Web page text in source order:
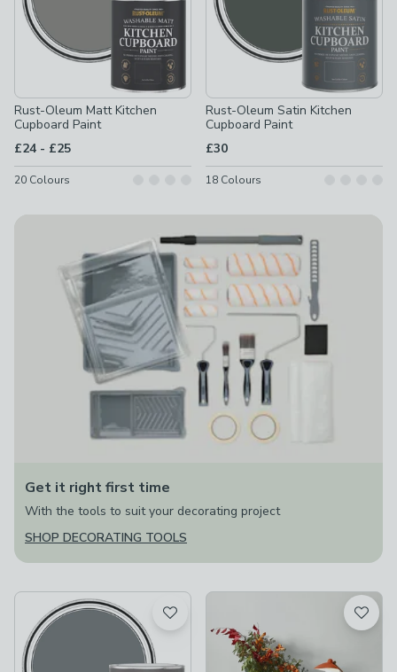
Rust-Oleum Matt Kitchen
Cupboard Paint
£24 - to
£25
20 Colours
Rust-Oleum Satin Kitchen
Cupboard Paint
£30
18 Colours
Get it right first time
With the tools to suit your decorating project
SHOP DECORATING TOOLS